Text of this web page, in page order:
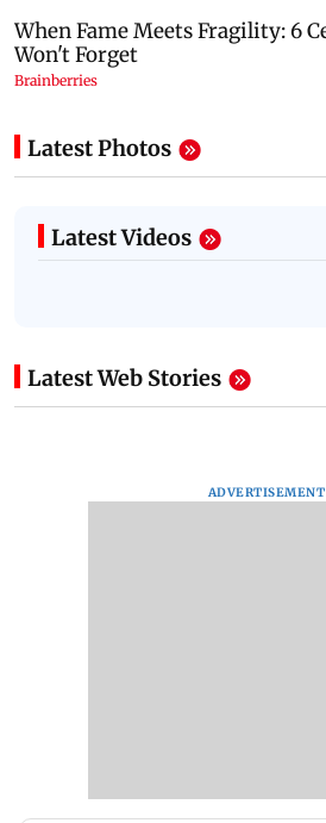
Latest Photos
Latest Videos
Latest Web Stories
ADVERTISEMENT